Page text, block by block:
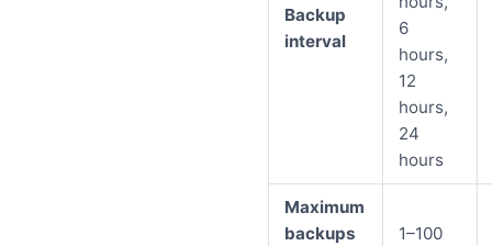
Backup
interval
6
hours,
12
hours,
24
hours
Maximum
backups
1–100